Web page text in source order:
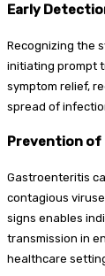
Early
Recognizing the
initiating prompt
symptom relief,
spread of
Prevention of
Gastroenteritis
contagious
signs enables
transmission in
healthcare